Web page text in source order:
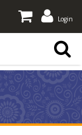
Login